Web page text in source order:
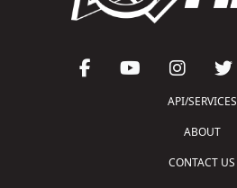
API/SERVICES
ABOUT
CONTACT US